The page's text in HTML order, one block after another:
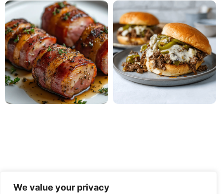
We value your privacy